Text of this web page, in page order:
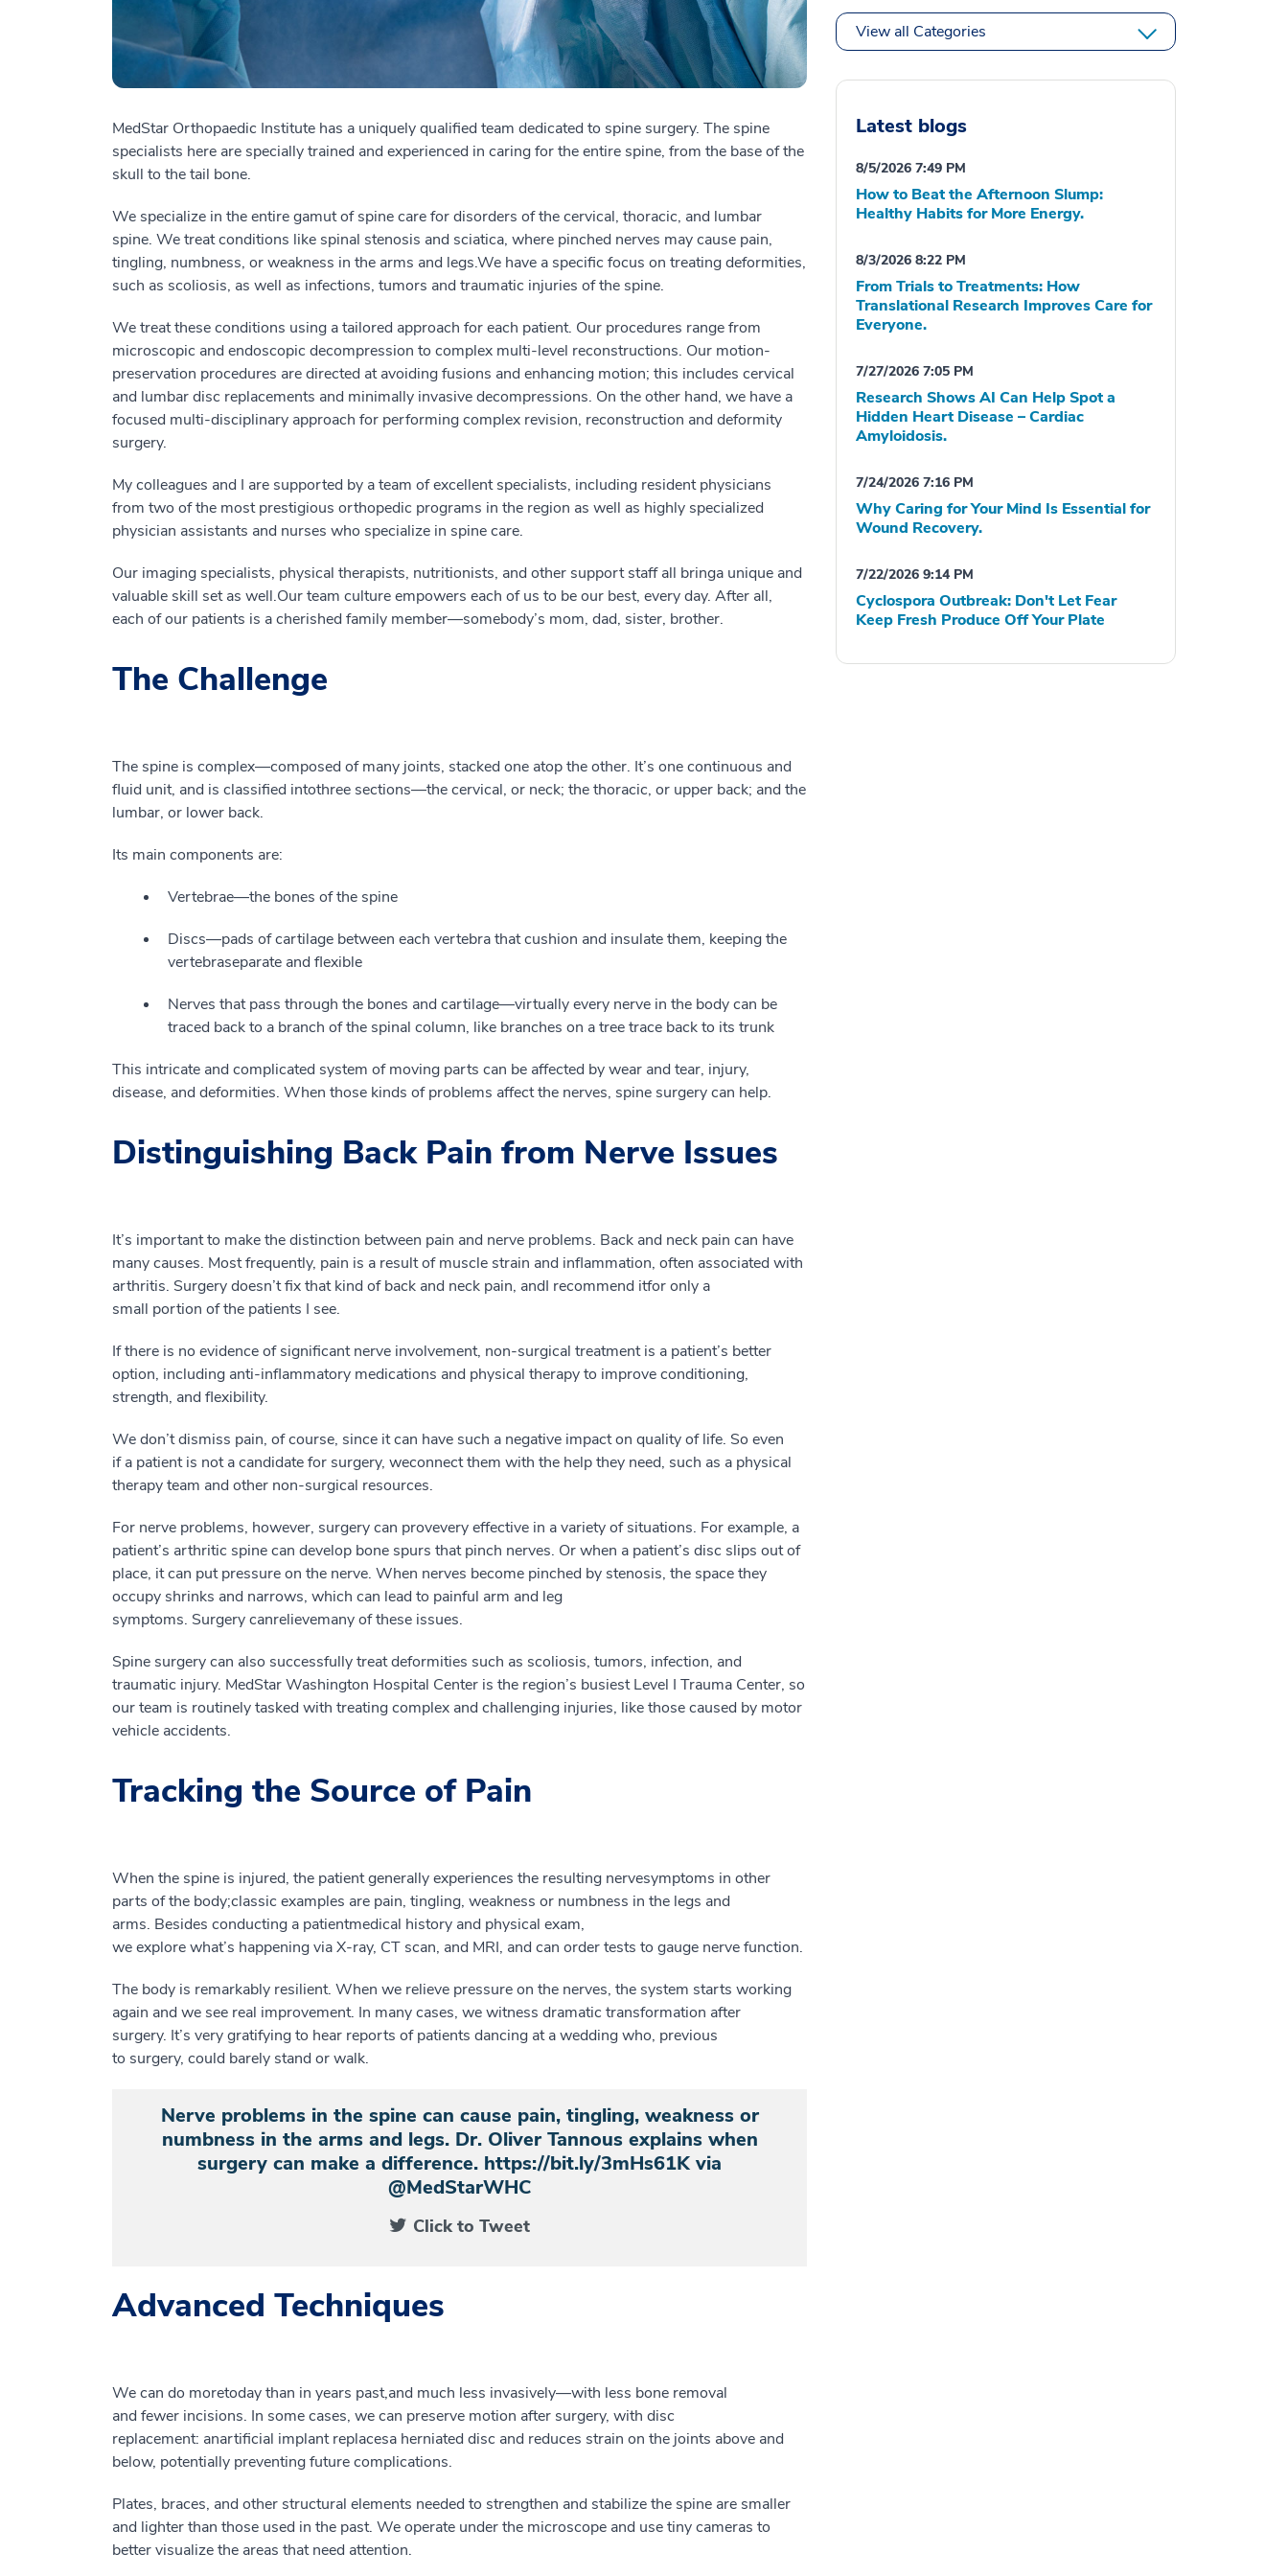
MedStar Orthopaedic Institute has a uniquely qualified team dedicated to spine surgery. The spine
specialists here are specially trained and experienced in caring for the entire spine, from the base of the
skull to the tail bone.
We specialize in the entire gamut of spine care for disorders of the cervical, thoracic, and lumbar
spine. We treatconditions like spinal stenosis and sciatica, where pinched nerves maycause pain,
tingling, numbness, or weakness in the arms and legs.We have a specific focus on treating deformities,
such as scoliosis, as well as infections, tumors and traumatic injuries of the spine.
We treat these conditions using a tailored approach for each patient. Our procedures range from
microscopic and endoscopic decompression to complex multi-level reconstructions. Our motion-
preservation procedures are directed at avoiding fusions and enhancing motion; this includes cervical
and lumbar disc replacements and minimally invasive decompressions. On the other hand, we have a
focused multi-disciplinary approach for performing complex revision, reconstruction and deformity
surgery.
My colleagues and I are supported by a team of excellent specialists, including resident physicians
from two of the most prestigious orthopedic programs in the region as well as highly specialized
physician assistants and nurses who specialize in spine care.
Our imaging specialists, physical therapists, nutritionists, and other support staff all bringa unique and
valuable skill setas well.Ourteam culture empowers each of us to be our best, every day. After all,
each of our patients is a cherished family member—somebody’s mom, dad, sister, brother.
The Challenge
The spine is complex—composed ofmany joints, stacked one atop the other. It’s one continuous and
fluid unit, and is classified intothree sections—the cervical, or neck; the thoracic, or upper back; and the
lumbar, or lower back.
Its main components are:
Vertebrae—the bones of the spine
Discs—pads ofcartilage between each vertebra that cushion and insulatethem, keepingthe
vertebraseparate and flexible
Nerves thatpass through the bones and cartilage—virtually every nerve in the body can be
traced back to a branch of the spinal column, like branches on a tree trace back to its trunk
This intricate and complicated system of moving parts can be affected by wear and tear, injury,
disease, and deformities. When those kinds of problems affect the nerves, spine surgery can help.
Distinguishing Back Pain from Nerve Issues
It’s important to make thedistinction between pain and nerve problems. Back and neck pain can have
many causes. Most frequently, pain is a result ofmuscle strain and inflammation, often associated with
arthritis. Surgery doesn’t fix that kind of back and neck pain, andI recommend itforonly a
small portion of the patients I see.
If there is no evidence ofsignificant nerve involvement, non-surgical treatment is a patient’s better
option, including anti-inflammatory medications and physical therapy to improve conditioning,
strength, and flexibility.
We don’tdismiss pain, of course, since it can have such a negative impact on quality of life. So even
ifa patient is nota candidatefor surgery, weconnectthem with the helpthey need, such as a physical
therapy team and other non-surgical resources.
For nerve problems, however, surgerycan provevery effective in avarietyof situations. For example, a
patient’s arthritic spinecan develop bone spurs that pinch nerves. Or when a patient’s disc slips out of
place, it can put pressure on the nerve. When nerves become pinched by stenosis, the space they
occupy shrinks and narrows, which can lead to painful arm and leg
symptoms. Surgerycanrelievemany of these issues.
Spine surgerycan also successfullytreat deformities such as scoliosis, tumors, infection, and
traumatic injury. MedStar Washington Hospital Center is the region’s busiest Level I Trauma Center, so
our team is routinely tasked with treatingcomplex and challenging injuries, like those caused by motor
vehicle accidents.
Tracking the Source of Pain
When the spine is injured, the patient generally experiences the resulting nervesymptoms in other
parts of the body;classic examples are pain, tingling, weakness or numbness in the legs and
arms. Besides conducting a patientmedical history and physical exam,
weexplorewhat’s happeningviaX-ray, CT scan, and MRI, and can order tests to gauge nerve function.
The body is remarkably resilient. When we relieve pressure on the nerves, the system starts working
again and we see real improvement. In many cases, we witness dramatic transformation after
surgery. It’s very gratifying to hear reports ofpatients dancing at a wedding who, previous
to surgery, could barely stand orwalk.
Nerve problems in the spine can cause pain, tingling, weakness or
numbness in the arms and legs. Dr. Oliver Tannous explains when
surgery can make a difference. https://bit.ly/3mHs61K via
@MedStarWHC
Click to Tweet
Advanced Techniques
We can do moretodaythan in years past,and much less invasively—with less bone removal
and fewer incisions. In somecases, we can preserve motion after surgery, with disc
replacement: anartificial implantreplacesa herniated disc and reduces strain on the joints above and
below, potentially preventing future complications.
Plates, braces, and other structural elements needed to strengthen and stabilize the spine are smaller
and lighter than those used in the past. We operate under the microscope and use tiny cameras to
better visualize the areas that need attention.
View all Categories
Latest blogs
8/5/2026 7:49 PM
How to Beat the Afternoon Slump:
Healthy Habits for More Energy.
8/3/2026 8:22 PM
From Trials to Treatments: How
Translational Research Improves Care for
Everyone.
7/27/2026 7:05 PM
Research Shows AI Can Help Spot a
Hidden Heart Disease – Cardiac
Amyloidosis.
7/24/2026 7:16 PM
Why Caring for Your Mind Is Essential for
Wound Recovery.
7/22/2026 9:14 PM
Cyclospora Outbreak: Don't Let Fear
Keep Fresh Produce Off Your Plate